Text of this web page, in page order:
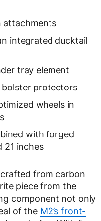
attachments
integrated ducktail
tray element
bolster protectors
wheels in
with forged
21 inches
crafted from carbon
piece from the
component not only
of the M2’s front-